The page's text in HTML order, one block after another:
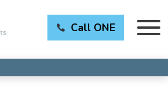
Call ONE